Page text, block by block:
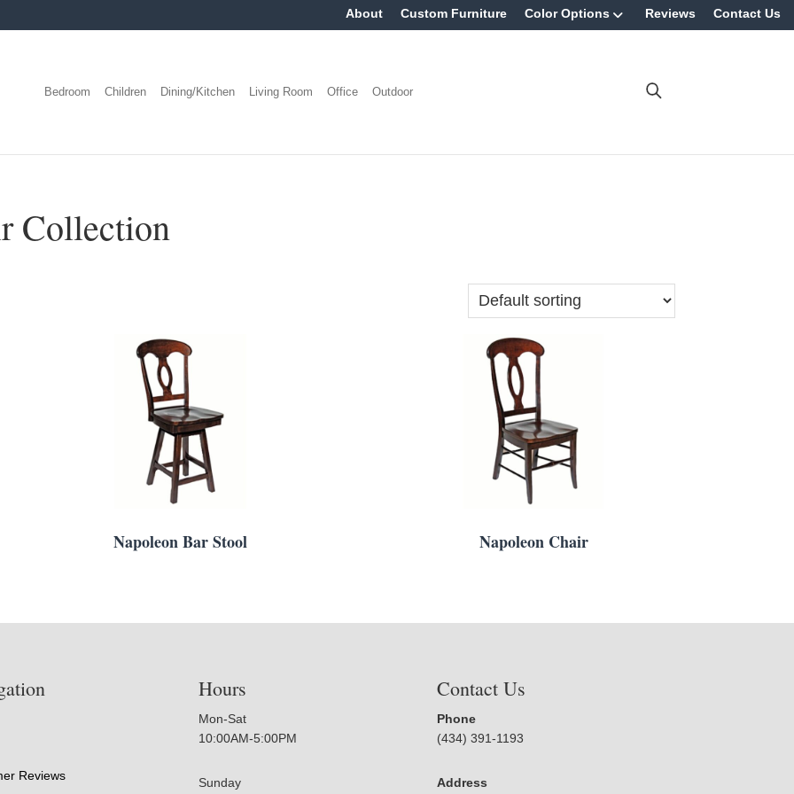
About Custom Furniture Color Options Reviews Contact Us
Bedroom Children Dining/Kitchen Living Room Office Outdoor
Collection
Napoleon Bar Stool Napoleon Chair
Reviews
Hours
Mon-Sat
10:00AM-5:00PM
Sunday
Contact Us
Phone
(434) 391-1193
Address